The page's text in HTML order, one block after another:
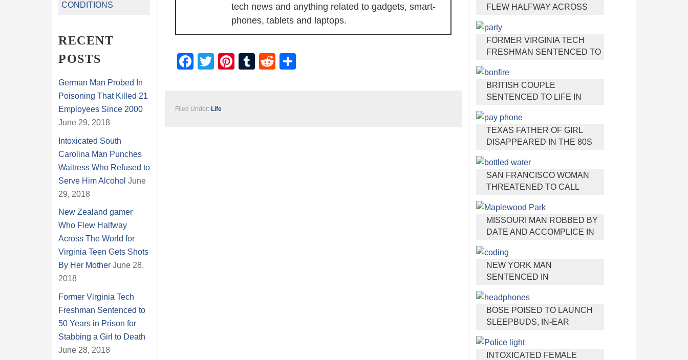
tech news and anything related to gadgets, smart-
phones, tablets and laptops.
Facebook
TwitterPinterest
TumblrReddit
Filed Under: Life
FLEW HALFWAY ACROSS
TEEN GETS SHOTS BY HER
MOTHER
FORMER VIRGINIA TECH
FRESHMAN SENTENCED TO
STABBING A GIRL TO DEATH
BRITISH COUPLE
SENTENCED TO LIFE IN
AND MURDERING FRENCH
NANNY
TEXAS FATHER OF GIRL
DISAPPEARED IN THE 80S
SAN FRANCISCO WOMAN
THREATENED TO CALL
ICE WATER FOR
DISNEYLAND TRIP
MISSOURI MAN ROBBED BY
DATE AND ACCOMPLICE IN
NEW YORK MAN
SENTENCED IN
GIRLFRIEND, MAILING
DRUGS TO HER DORM
BOSE POISED TO LAUNCH
SLEEPBUDS, IN-EAR
YOU SLEEP
INTOXICATED FEMALE
CONDITIONS
RECENT
POSTS
German Man Probed In
Poisoning That Killed 21
Employees Since 2000
June 29, 2018
Intoxicated South
Carolina Man Punches
Waitress Who Refused to
Serve Him Alcohol June
29, 2018
New Zealand gamer
Who Flew Halfway
Across The World for
Virginia Teen Gets Shots
By Her Mother June 28,
2018
Former Virginia Tech
Freshman Sentenced to
50 Years in Prison for
Stabbing a Girl to Death
June 28, 2018